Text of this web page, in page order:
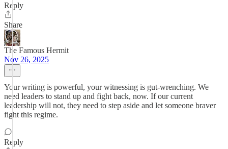
Reply
Share
The Famous Hermit
Nov 26, 2025
Your writing is powerful, your witnessing is gut-wrenching. We
need leaders to stand up and fight back, now. If our current
leadership will not, they need to step aside and let someone braver
fight this regime.
Reply